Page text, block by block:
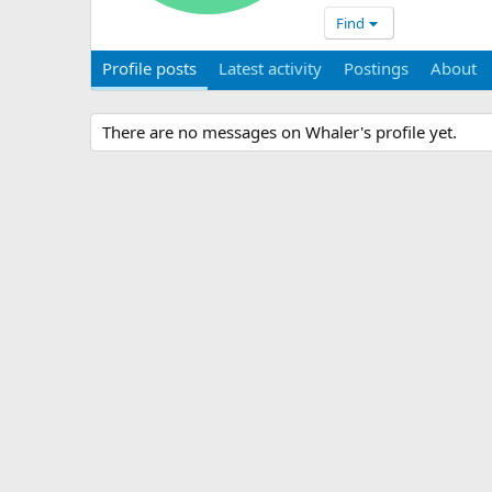
Find
Profile posts Latest activity Postings About
There are no messages on Whaler's profile yet.